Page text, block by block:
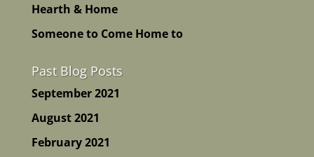
Hearth & Home
Someone to Come Home to
Past Blog Posts
September 2021
August 2021
February 2021